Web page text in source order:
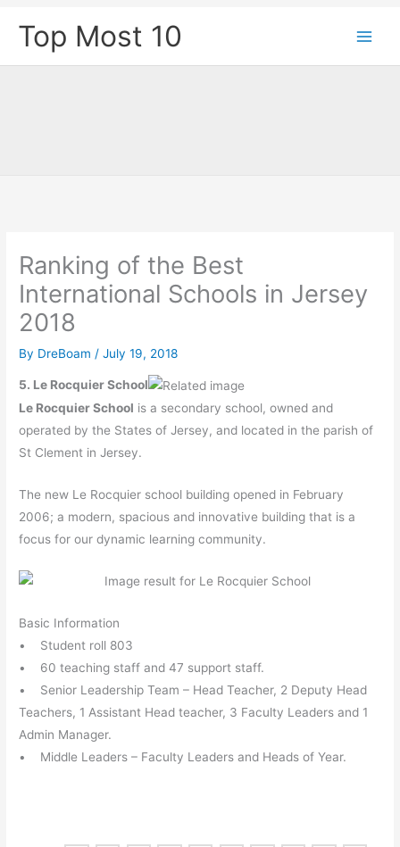
Top Most 10
Ranking of the Best
International Schools in Jersey
2018
By DreBoam /July 19, 2018
5. Le Rocquier School
Le Rocquier School is a secondary school, owned and
operated by the States of Jersey, and located in the parish of
St Clement in Jersey.
The new Le Rocquier school building opened in February
2006; a modern, spacious and innovative building that is a
focus for our dynamic learning community.
Basic Information
• Student roll 803
• 60 teaching staff and 47 support staff.
• Senior Leadership Team – Head Teacher, 2 Deputy Head
Teachers, 1 Assistant Head teacher, 3 Faculty Leaders and 1
Admin Manager.
• Middle Leaders – Faculty Leaders and Heads of Year.